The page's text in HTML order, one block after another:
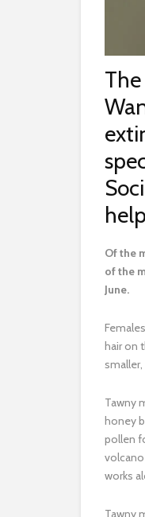
Of the
of the
June.
hair on
Tawny
honey
pollen
works
Tawny